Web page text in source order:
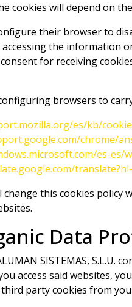
cookies will depend on
their browser to
the information
for receiving
browsers to
es/kb/
chrome/
es-
change this cookies
Data
SISTEMAS,
you access said websites,
party cookies from